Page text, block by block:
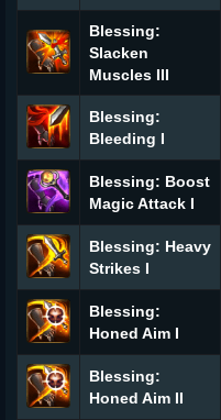
Blessing:
Slacken
Muscles III
Blessing:
Bleeding I
Blessing: Boost
Magic Attack I
Blessing: Heavy
Strikes I
Blessing:
Honed Aim I
Blessing:
Honed Aim II